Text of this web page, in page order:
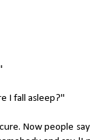
I fall asleep?"
Now people